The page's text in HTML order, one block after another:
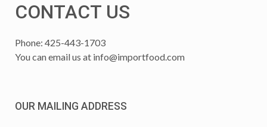
CONTACT US
Phone: 425-443-1703
You can email us at info@importfood.com
OUR MAILING ADDRESS